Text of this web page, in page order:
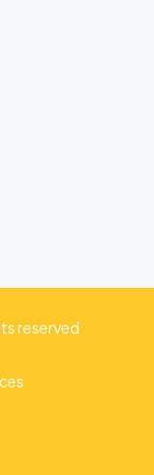
reserved